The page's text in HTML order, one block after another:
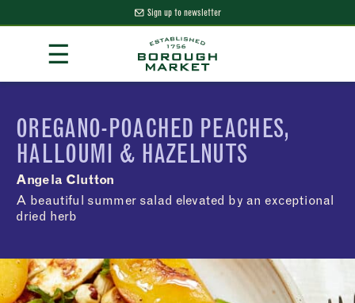
Content
Sign up to newsletter
☰
OREGANO-POACHED PEACHES,
HALLOUMI & HAZELNUTS
Angela Clutton
A beautiful summer salad elevated by an exceptional
dried herb